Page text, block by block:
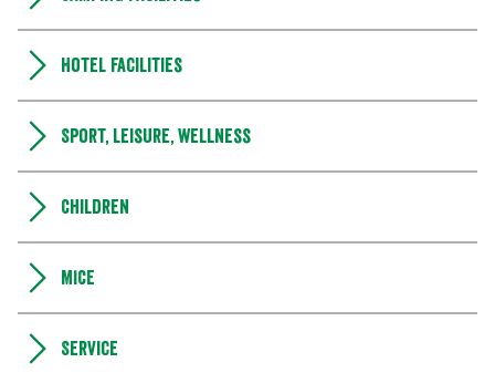
Hotel facilities
Sport, leisure, wellness
Children
MICE
Service